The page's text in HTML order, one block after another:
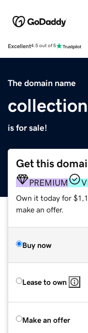
Excellent4.5 out of 5
The domain name
is for sale!
Get this
PREMIUM
Own it today for
make an offer.
Buy now
Lease to own
Make an offer